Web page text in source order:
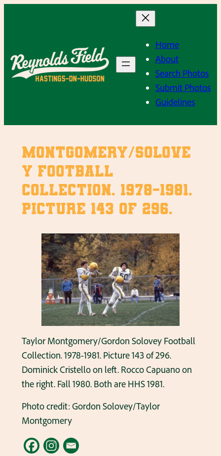
Home
About
Search Photos
Submit Photos
Guidelines
Montgomery/Solove
y Football
Collection. 1978-1981.
Picture 143 of 296.
Taylor Montgomery/Gordon Solovey Football
Collection. 1978-1981. Picture 143 of 296.
Dominick Cristello on left. Rocco Capuano on
the right. Fall 1980. Both are HHS 1981.
Photo credit: Gordon Solovey/Taylor
Montgomery